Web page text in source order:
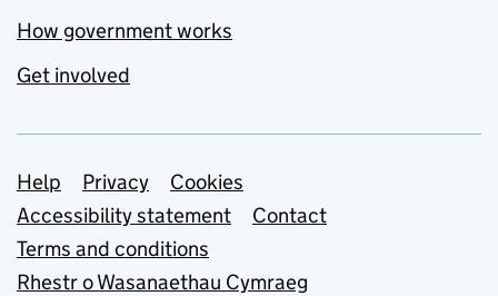
How government works
Get involved
Support links
Help Privacy
Cookies
Accessibility statement
Contact
Terms and conditions
Rhestr o Wasanaethau Cymraeg